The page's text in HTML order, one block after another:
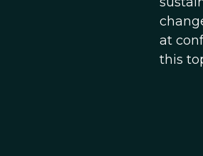
at
this